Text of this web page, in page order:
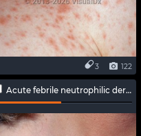
122
3
Acute febrile neutrophilic dermatosis